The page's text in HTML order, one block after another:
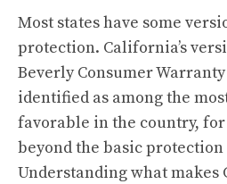
Most states have some
protection. California’s
Beverly Consumer
identified as among the
favorable in the country, for
beyond the basic
Understanding what makes